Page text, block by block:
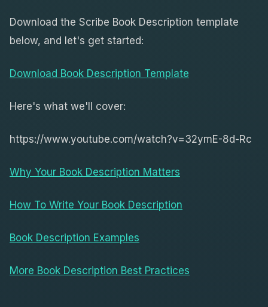
Download the Scribe Book Description template
below, and let's get started:
Download Book Description Template
Here's what we'll cover:
https://www.youtube.com/watch?v=32ymE-8d-Rc
Why Your Book Description Matters
How To Write Your Book Description
Book Description Examples
More Book Description Best Practices